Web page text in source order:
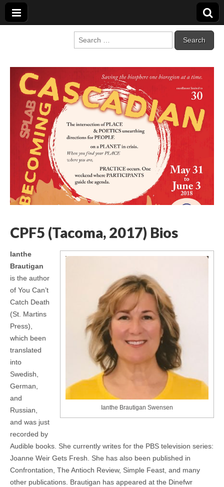
Cascadia Poetry
Festival
Search
for:
CPF5 (Tacoma, 2017) Bios
Ianthe Brautigan Swensen
Ianthe
Brautigan
is the author
of You Can’t
Catch Death
(St. Martins
Press),
which been
translated
into
Swedish,
German,
and
Russian,
and was just
recorded by
Audible books. She currently writes for the PBS television series:
Joanne Weir Gets Fresh. She has also been published in
Confrontation, The Antioch Review, Simple Feast, and many
other publications. Brautigan has appeared at the Dinefwr